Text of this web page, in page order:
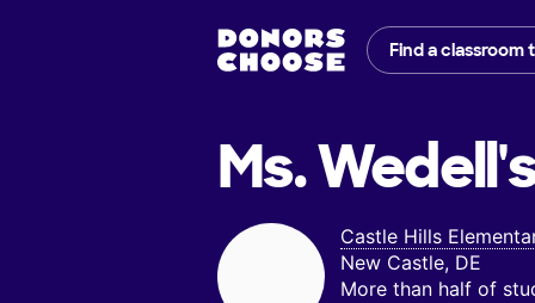
Find a classroom
Ms.
Castle Hills
New Castle, DE
More than half of